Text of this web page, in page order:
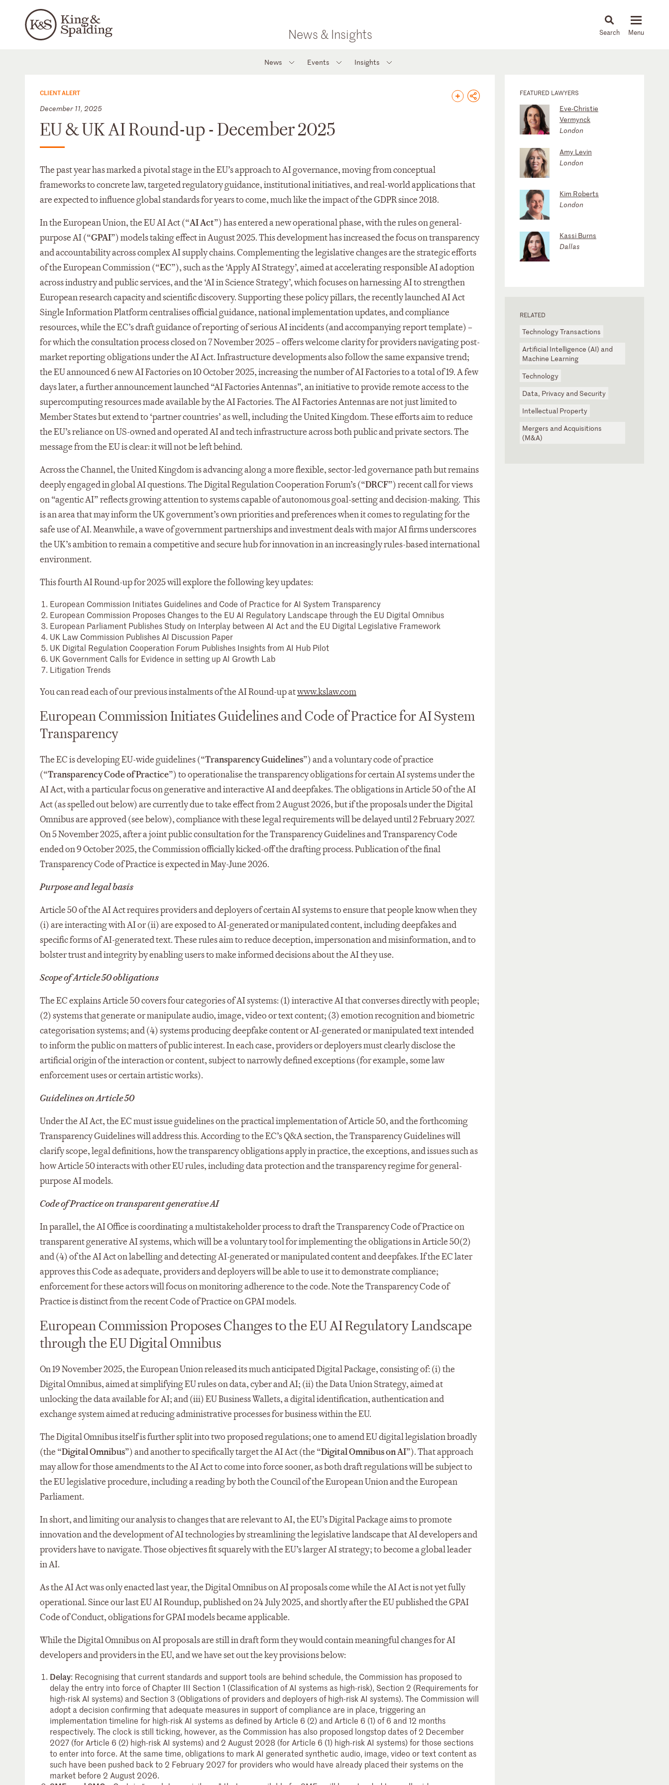
News & Insights News & Insights
News Events Insights
CLIENT ALERT
December 11, 2025
EU & UK AI Round-up - December 2025
The past year has marked a pivotal stage in the EU’s approach to AI governance, moving from conceptual
frameworks to concrete law, targeted regulatory guidance, institutional initiatives, and real-world applications that
are expected to influence global standards for years to come, much like the impact of the GDPR since 2018.
In the European Union, the EU AI Act (“AI Act”) has entered a new operational phase, with the rules on general-
purpose AI (“GPAI”) models taking effect in August 2025. This development has increased the focus on transparency
and accountability across complex AI supply chains. Complementing the legislative changes are the strategic efforts
of the European Commission (“EC”), such as the ‘Apply AI Strategy’, aimed at accelerating responsible AI adoption
across industry and public services, and the ‘AI in Science Strategy’, which focuses on harnessing AI to strengthen
European research capacity and scientific discovery. Supporting these policy pillars, the recently launched AI Act
Single Information Platform centralises official guidance, national implementation updates, and compliance
resources, while the EC’s draft guidance of reporting of serious AI incidents (and accompanying report template) –
for which the consultation process closed on 7 November 2025 – offers welcome clarity for providers navigating post-
market reporting obligations under the AI Act. Infrastructure developments also follow the same expansive trend;
the EU announced 6 new AI Factories on 10 October 2025, increasing the number of AI Factories to a total of 19. A few
days later, a further announcement launched “AI Factories Antennas”, an initiative to provide remote access to the
supercomputing resources made available by the AI Factories. The AI Factories Antennas are not just limited to
Member States but extend to ‘partner countries’ as well, including the United Kingdom. These efforts aim to reduce
the EU’s reliance on US-owned and operated AI and tech infrastructure across both public and private sectors. The
message from the EU is clear: it will not be left behind.
Across the Channel, the United Kingdom is advancing along a more flexible, sector-led governance path but remains
deeply engaged in global AI questions. The Digital Regulation Cooperation Forum’s (“DRCF”) recent call for views
on “agentic AI” reflects growing attention to systems capable of autonomous goal-setting and decision-making. This
is an area that may inform the UK government’s own priorities and preferences when it comes to regulating for the
safe use of AI. Meanwhile, a wave of government partnerships and investment deals with major AI firms underscores
the UK’s ambition to remain a competitive and secure hub for innovation in an increasingly rules-based international
environment.
This fourth AI Round-up for 2025 will explore the following key updates:
European Commission Initiates Guidelines and Code of Practice for AI System Transparency
European Commission Proposes Changes to the EU AI Regulatory Landscape through the EU Digital Omnibus
European Parliament Publishes Study on Interplay between AI Act and the EU Digital Legislative Framework
UK Law Commission Publishes AI Discussion Paper
UK Digital Regulation Cooperation Forum Publishes Insights from AI Hub Pilot
UK Government Calls for Evidence in setting up AI Growth Lab
Litigation Trends
You can read each of our previous instalments of the AI Round-up atwww.kslaw.com
European Commission Initiates Guidelines and Code of Practice for AI System
Transparency
The EC is developing EU-wide guidelines (“Transparency Guidelines”) and a voluntary code of practice
(“Transparency Code of Practice”) to operationalise the transparency obligations for certain AI systems under the
AI Act, with a particular focus on generative and interactive AI and deepfakes.​ The obligations in Article 50 of the AI
Act (as spelled out below) are currently due to take effect from 2 August 2026, but if the proposals under the Digital
Omnibus are approved (see below), compliance with these legal requirements will be delayed until 2 February 2027.
On 5 November 2025, after a joint public consultation for the Transparency Guidelines and Transparency Code
ended on 9 October 2025, the Commission officially kicked-off the drafting process. Publication of the final
Transparency Code of Practice is expected in May-June 2026.
Purpose and legal basis
Article 50 of the AI Act requires providers and deployers of certain AI systems to ensure that people know when they
(i) are interacting with AI or (ii) are exposed to AI-generated or manipulated content, including deepfakes and
specific forms of AI-generated text. These rules aim to reduce deception, impersonation and misinformation, and to
bolster trust and integrity by enabling users to make informed decisions about the AI they use.​
Scope of Article 50 obligations
The EC explains Article 50 covers four categories of AI systems: (1) interactive AI that converses directly with people;
(2) systems that generate or manipulate audio, image, video or text content; (3) emotion recognition and biometric
categorisation systems; and (4) systems producing deepfake content or AI-generated or manipulated text intended
to inform the public on matters of public interest. In each case, providers or deployers must clearly disclose the
artificial origin of the interaction or content, subject to narrowly defined exceptions (for example, some law
enforcement uses or certain artistic works).​
Guidelines on Article 50
Under the AI Act, the EC must issue guidelines on the practical implementation of Article 50, and the forthcoming
Transparency Guidelines will address this. According to the EC’s Q&A section, the Transparency Guidelines will
clarify scope, legal definitions, how the transparency obligations apply in practice, the exceptions, and issues such as
how Article 50 interacts with other EU rules, including data protection and the transparency regime for general-
purpose AI models.​
Code of Practice on transparent generative AI
In parallel, the AI Office is coordinating a multistakeholder process to draft the Transparency Code of Practice on
transparent generative AI systems, which will be a voluntary tool for implementing the obligations in Article 50(2)
and (4) of the AI Act on labelling and detecting AI-generated or manipulated content and deepfakes. If the EC later
approves this Code as adequate, providers and deployers will be able to use it to demonstrate compliance;
enforcement for these actors will focus on monitoring adherence to the code.​ Note the Transparency Code of
Practice is distinct from the recent Code of Practice on GPAI models.
European Commission Proposes Changes to the EU AI Regulatory Landscape
through the EU Digital Omnibus
On 19 November 2025, the European Union released its much anticipated Digital Package, consisting of: (i) the
Digital Omnibus, aimed at simplifying EU rules on data, cyber and AI; (ii) the Data Union Strategy, aimed at
unlocking the data available for AI; and (iii) EU Business Wallets, a digital identification, authentication and
exchange system aimed at reducing administrative processes for business within the EU.
The Digital Omnibus itself is further split into two proposed regulations; one to amend EU digital legislation broadly
(the “Digital Omnibus”) and another to specifically target the AI Act (the “Digital Omnibus on AI”). That approach
may allow for those amendments to the AI Act to come into force sooner, as both draft regulations will be subject to
the EU legislative procedure, including a reading by both the Council of the European Union and the European
Parliament.
In short, and limiting our analysis to changes that are relevant to AI, the EU’s Digital Package aims to promote
innovation and the development of AI technologies by streamlining the legislative landscape that AI developers and
providers have to navigate. Those objectives fit squarely with the EU’s larger AI strategy; to become a global leader
in AI.
As the AI Act was only enacted last year, the Digital Omnibus on AI proposals come while the AI Act is not yet fully
operational. Since our last EU AI Roundup, published on 24 July 2025, and shortly after the EU published the GPAI
Code of Conduct, obligations for GPAI models became applicable.
While the Digital Omnibus on AI proposals are still in draft form they would contain meaningful changes for AI
developers and providers in the EU, and we have set out the key provisions below:
Delay: Recognising that current standards and support tools are behind schedule, the Commission has proposed to
delay the entry into force of Chapter III Section 1 (Classification of AI systems as high-risk), Section 2 (Requirements for
high-risk AI systems) and Section 3 (Obligations of providers and deployers of high-risk AI systems). The Commission will
adopt a decision confirming that adequate measures in support of compliance are in place, triggering an
implementation timeline for high-risk AI systems as defined by Article 6 (2) and Article 6 (1) of 6 and 12 months
respectively. The clock is still ticking, however, as the Commission has also proposed longstop dates of 2 December
2027 (for Article 6 (2) high-risk AI systems) and 2 August 2028 (for Article 6 (1) high-risk AI systems) for those sections
to enter into force. At the same time, obligations to mark AI generated synthetic audio, image, video or text content as
such have been pushed back to 2 February 2027 for providers who would have already placed their systems on the
market before 2 August 2026.
FEATURED LAWYERS
Eve-Christie
Vermynck
London
Amy Levin
London
Kim Roberts
London
Kassi Burns
Dallas
RELATED
Technology Transactions
Artificial Intelligence (AI) and
Machine Learning
Technology
Data, Privacy and Security
Intellectual Property
Mergers and Acquisitions
(M&A)